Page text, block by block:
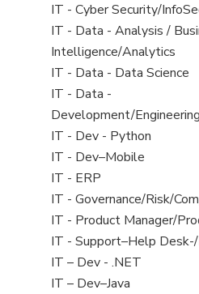
under
filed
under
jobs
filed
under
View
jobs
filed
under
IT - Cyber Security/
View
jobs
filed
under
IT - Data - Analysis /
Intelligence/Analytics
View
jobs
filed
under
IT - Data - Data Science
View
jobs
filed
under
IT - Data -
Development/
View
jobs
filed
under
IT - Dev - Python
View
jobs
filed
under
IT - Dev–Mobile
View
jobs
filed
under
IT - ERP
View
jobs
filed
under
IT - Governance/Risk/
View
jobs
filed
under
IT - Product Manager/
View
jobs
filed
IT - Support–Help
View
jobs
IT – Dev - .NET
View
IT – Dev–Java